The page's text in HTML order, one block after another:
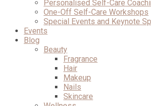
Personalised Self-Care
One-Off Self-Care Workshops
Special Events and Keynote
Events
Blog
Beauty
Fragrance
Hair
Makeup
Nails
Skincare